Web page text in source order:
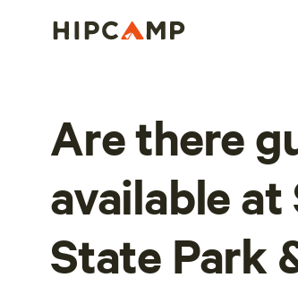
Are there
available at
State Park